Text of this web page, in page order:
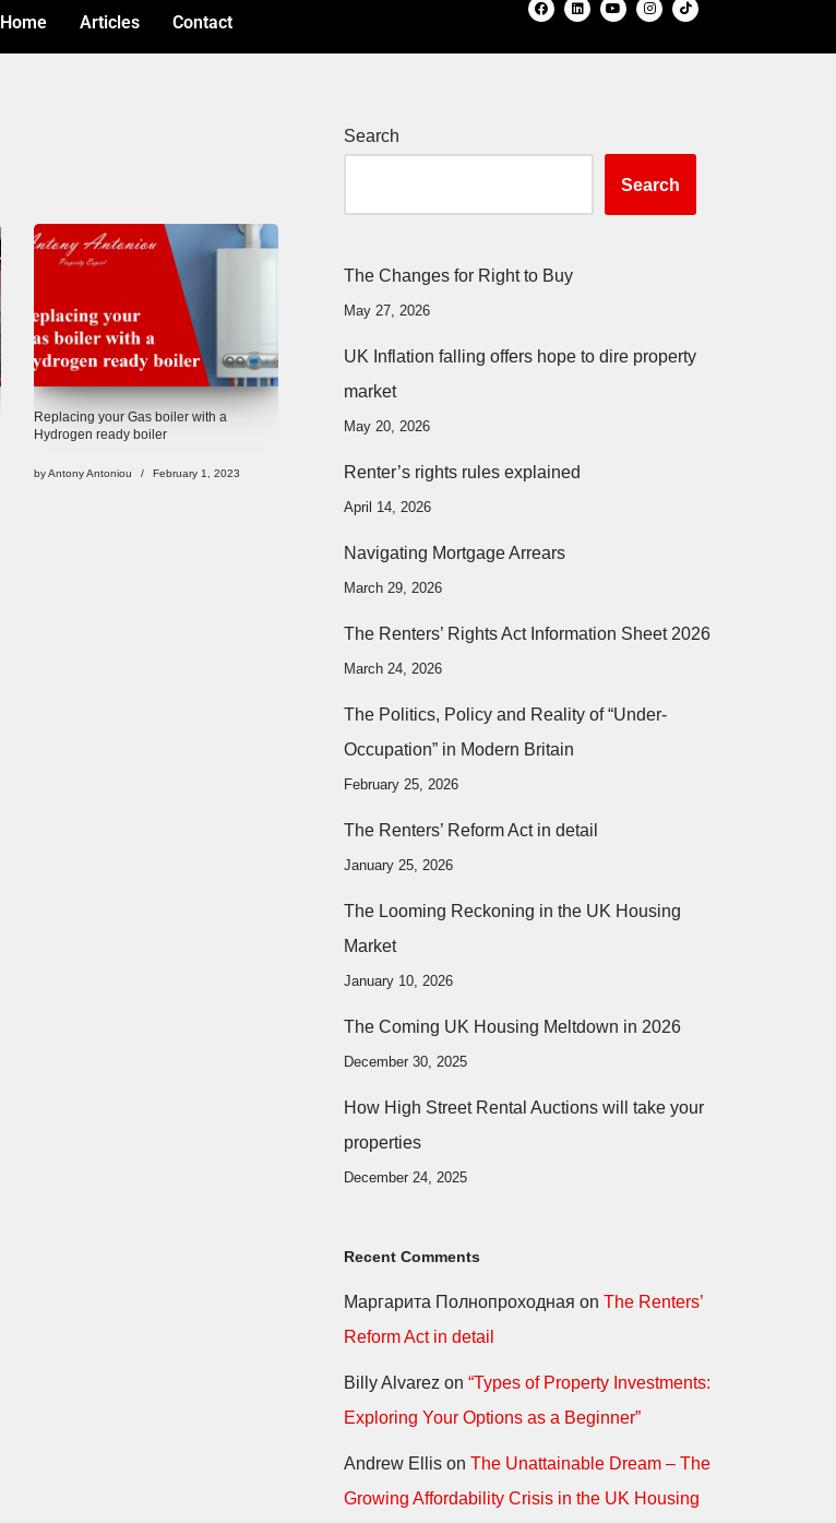
Home Articles Contact
Replacing your Gas boiler with a
Hydrogen ready boiler
byAntony Antoniou February 1, 2023
Search
Search
The Changes for Right to Buy
May 27, 2026
UK Inflation falling offers hope to dire property
market
May 20, 2026
Renter’s rights rules explained
April 14, 2026
Navigating Mortgage Arrears
March 29, 2026
The Renters’ Rights Act Information Sheet 2026
March 24, 2026
The Politics, Policy and Reality of “Under-
Occupation” in Modern Britain
February 25, 2026
The Renters’ Reform Act in detail
January 25, 2026
The Looming Reckoning in the UK Housing
Market
January 10, 2026
The Coming UK Housing Meltdown in 2026
December 30, 2025
How High Street Rental Auctions will take your
properties
December 24, 2025
Recent Comments
Маргарита Полнопроходная on The Renters’
Reform Act in detail
Billy Alvarez on “Types of Property Investments:
Exploring Your Options as a Beginner”
Andrew Ellison The Unattainable Dream – The
Growing Affordability Crisis in the UK Housing